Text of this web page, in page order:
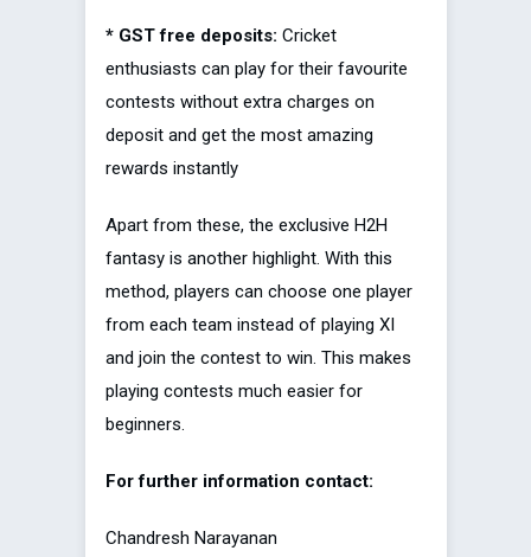
* GST free deposits: Cricket
enthusiasts can play for their favourite
contests without extra charges on
deposit and get the most amazing
rewards instantly
Apart from these, the exclusive H2H
fantasy is another highlight. With this
method, players can choose one player
from each team instead of playing XI
and join the contest to win. This makes
playing contests much easier for
beginners.
For further information contact:
Chandresh Narayanan